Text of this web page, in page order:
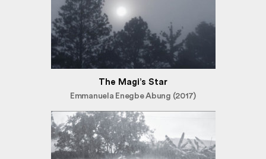
The Magi’s Star
Emmanuela Enegbe Abung (2017)